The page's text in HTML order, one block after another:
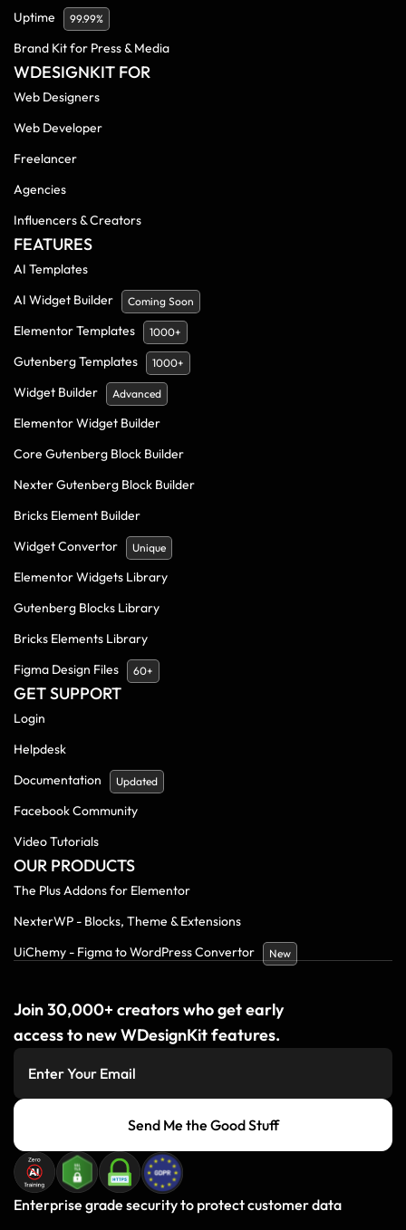
Uptime
99.99%
Brand Kit for Press & Media
WDESIGNKIT FOR
Web Designers
Web Developer
Freelancer
Agencies
Influencers & Creators
FEATURES
AI Templates
AI Widget Builder
Coming Soon
Elementor Templates 1000+
Gutenberg Templates 1000+
Widget Builder Advanced
Elementor Widget Builder
Core Gutenberg Block Builder
Nexter Gutenberg Block Builder
Bricks Element Builder
Widget Convertor
Unique
Elementor Widgets Library
Gutenberg Blocks Library
Bricks Elements Library
Figma Design Files
60+
GET SUPPORT
Login
Helpdesk
Documentation
Updated
Facebook Community
Video Tutorials
OUR PRODUCTS
The Plus Addons for Elementor
NexterWP - Blocks, Theme & Extensions
UiChemy - Figma to WordPress Convertor
New
Join 30,000+ creators who get early
access to new WDesignKit features.
Send Me the Good Stuff
Enterprise grade security to protect customer data